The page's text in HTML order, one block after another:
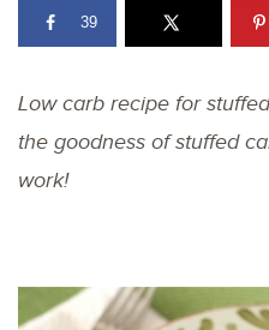
39
Low carb recipe for
the goodness of stuffed
work!